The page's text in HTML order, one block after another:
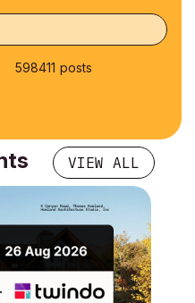
598411 posts
VIEW ALL